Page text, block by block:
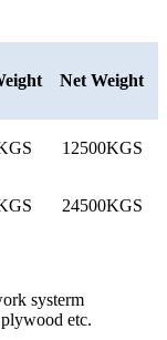
Net Weight
12500KGS
24500KGS
systerm
etc.